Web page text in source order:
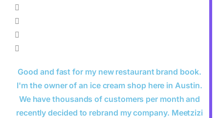
Good and fast for my new restaurant brand book.
I'm the owner of an ice cream shop here in Austin.
We have thousands of customers per month and
recently decided to rebrand my company. Meetzizi